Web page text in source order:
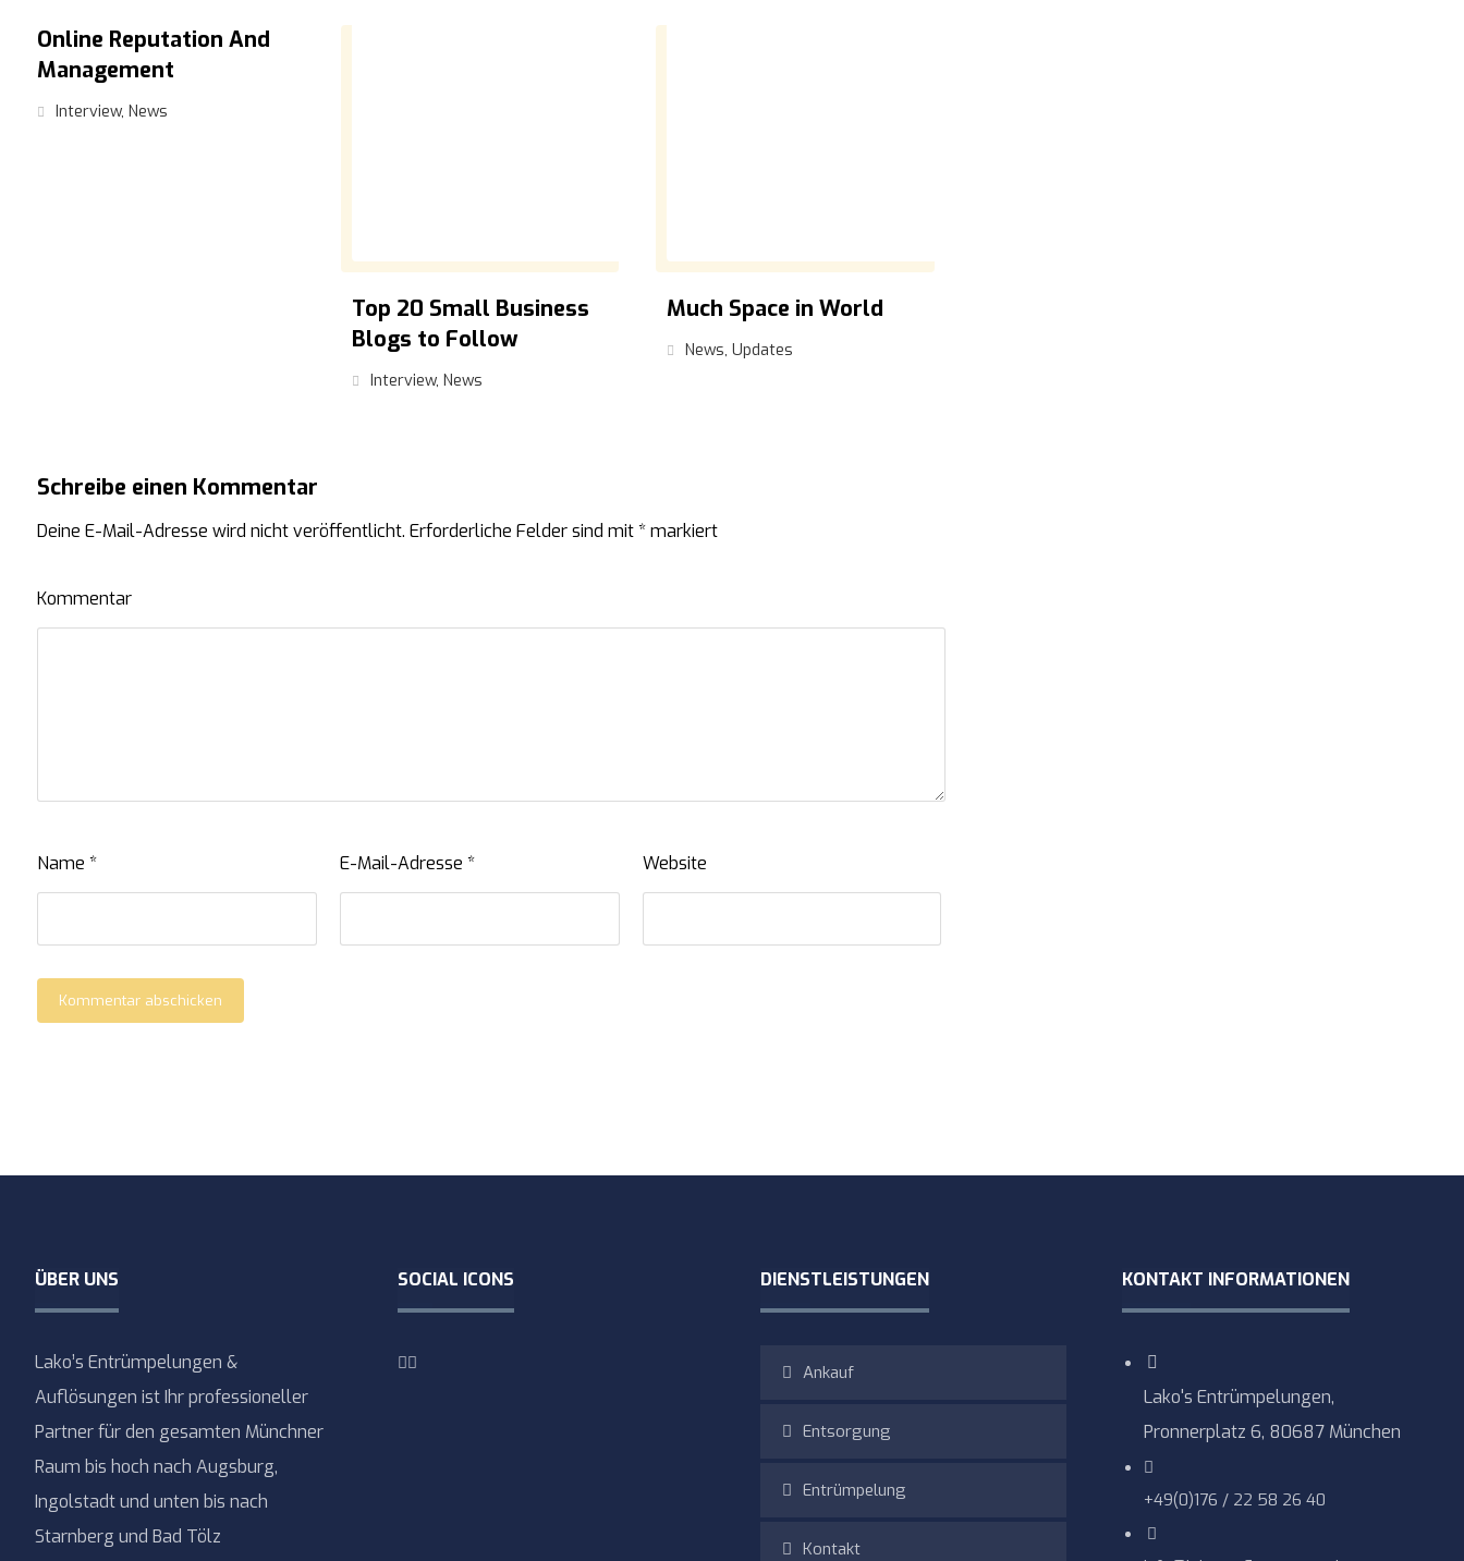
Online Reputation And
Management
Interview, News
Top 20 Small Business
Blogs to Follow
Interview, News
Much Space in World
News, Updates
Schreibe einen Kommentar
Deine E-Mail-Adresse wird nicht veröffentlicht. Erforderliche Felder sind mit*markiert
Kommentar
Name * E-Mail-Adresse * Website
ÜBER UNS
Lako’s Entrümpelungen &
Auflösungen ist Ihr professioneller
Partner für den gesamten Münchner
Raum bis hoch nach Augsburg,
Ingolstadt und unten bis nach
Starnberg und Bad Tölz
SOCIAL ICONS DIENSTLEISTUNGEN
Ankauf
Entsorgung
Entrümpelung
Kontakt
KONTAKT INFORMATIONEN
Lako's Entrümpelungen,
Pronnerplatz 6, 80687 München
+49(0)176 / 22 58 26 40